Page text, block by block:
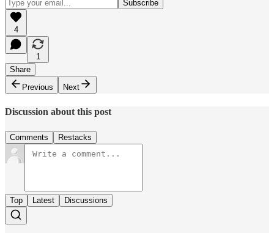
4
1
Share
Previous
Next
Discussion about this post
Comments Restacks
Top Latest Discussions